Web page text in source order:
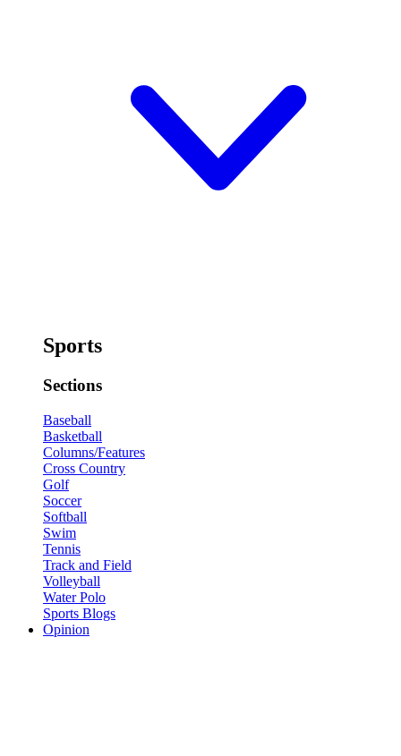
Sports
Sections
Baseball
Basketball
Columns/Features
Cross Country
Golf
Soccer
Softball
Swim
Tennis
Track and Field
Volleyball
Water Polo
Sports Blogs
Opinion